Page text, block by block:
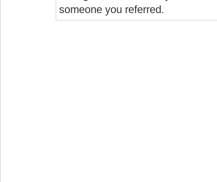
someone you referred.